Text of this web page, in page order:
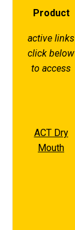
Product
active links
click below
to access
ACT Dry
Mouth